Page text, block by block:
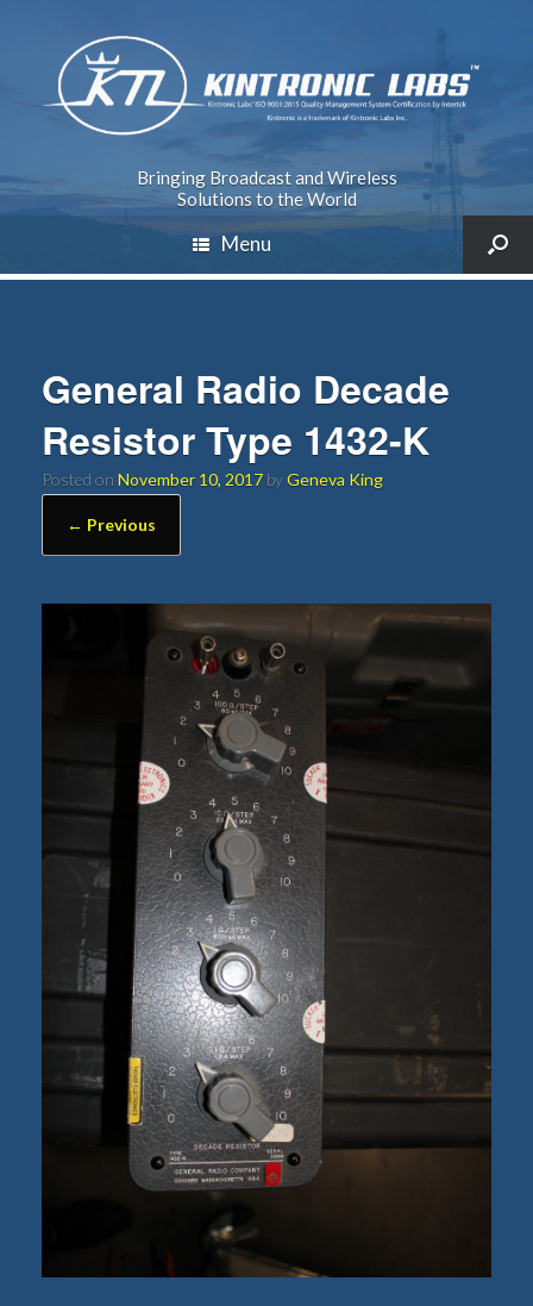
Bringing Broadcast and Wireless
Solutions to the World
Menu
General Radio Decade
Resistor Type 1432-K
Posted on November 10, 2017 byGeneva King
← Previous